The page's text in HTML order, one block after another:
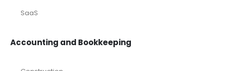
SaaS
Accounting and Bookkeeping